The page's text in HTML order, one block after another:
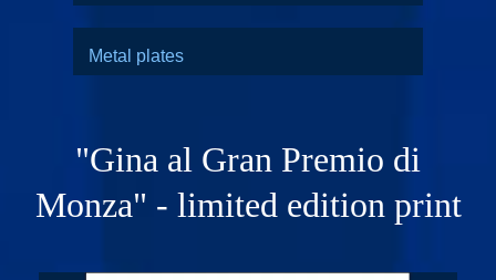
Metal plates
"Gina al Gran Premio di
Monza" - limited edition print